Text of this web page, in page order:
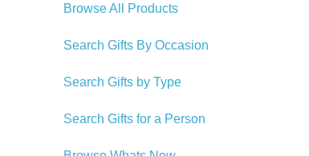
Browse All Products
Search Gifts By Occasion
Search Gifts by Type
Search Gifts for a Person